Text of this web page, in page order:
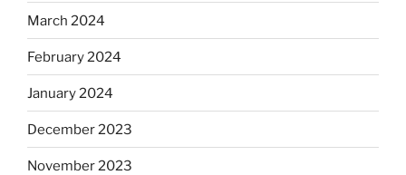
March 2024
February 2024
January 2024
December 2023
November 2023